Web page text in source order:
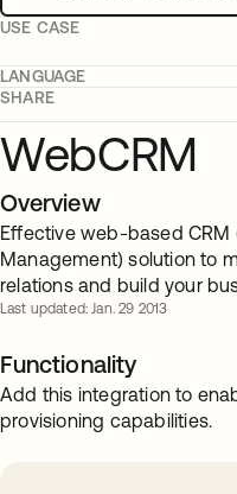
USE CASE
LANGUAGE
SHARE
WebCRM
Overview
Effective web-based CRM
Management) solution to
relations and build your
Last updated: Jan. 29 2013
Functionality
Add this integration to
provisioning capabilities.